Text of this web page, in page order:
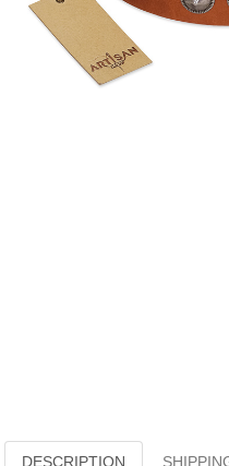
DESCRIPTION